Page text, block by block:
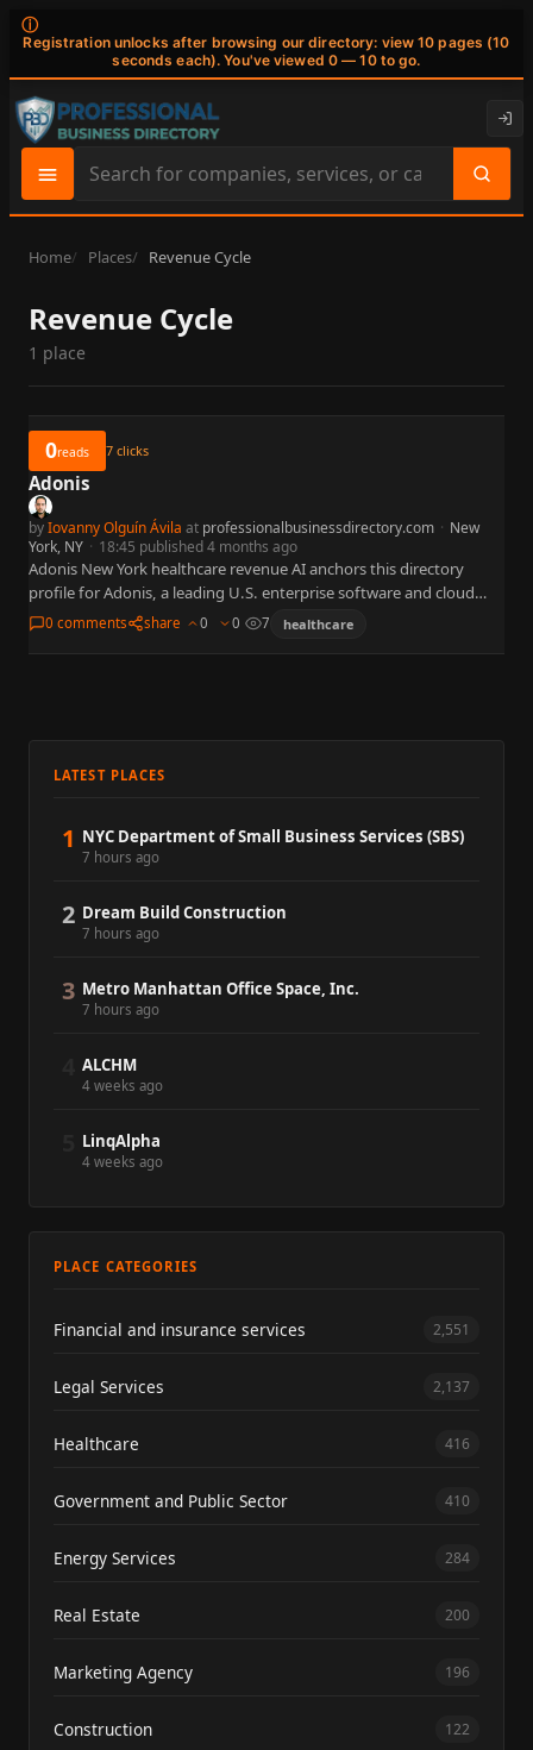
ⓘ
Registration unlocks after browsing our directory: view 10 pages (10
seconds each). You've viewed 0 — 10 to go.
Search
site
content
Home Places Revenue Cycle
Revenue Cycle
1 place
0reads 7 clicks
Adonis
byIovanny Olguín Ávila at professionalbusinessdirectory.com · New
York, NY · 18:45 published 4 months ago
Adonis New York healthcare revenue AI anchors this directory
profile for Adonis, a leading U.S. enterprise software and cloud
organization widely referenced in business, policy, and capital
0 comments share 0 0 7 healthcare
LATEST PLACES
1 NYC Department of Small Business Services (SBS)
7 hours ago
2 Dream Build Construction
7 hours ago
3 Metro Manhattan Office Space, Inc.
7 hours ago
ALCHM
4 weeks ago
LinqAlpha
4 weeks ago
PLACE CATEGORIES
Financial and insurance services 2,551
Legal Services 2,137
Healthcare 416
Government and Public Sector 410
Energy Services 284
Real Estate 200
Marketing Agency 196
Construction 122